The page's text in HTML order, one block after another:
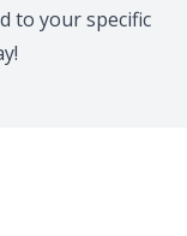
to your specific